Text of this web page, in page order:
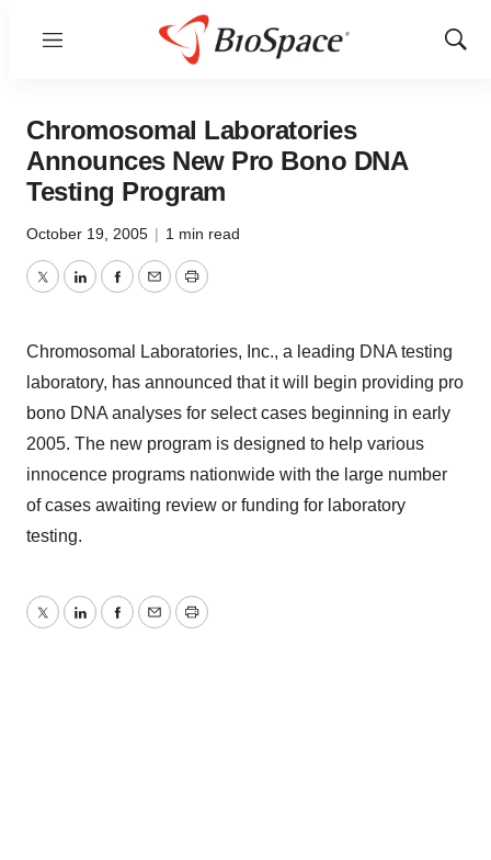
Menu
Show
Chromosomal Laboratories
Announces New Pro Bono DNA
Testing Program
October 19, 2005 | 1 min read
TwitterLinkedInFacebook
EmailPrint
Chromosomal Laboratories, Inc., a leading DNA testing
laboratory, has announced that it will begin providing pro
bono DNA analyses for select cases beginning in early
2005. The new program is designed to help various
innocence programs nationwide with the large number
of cases awaiting review or funding for laboratory
testing.
TwitterLinkedInFacebook
EmailPrint